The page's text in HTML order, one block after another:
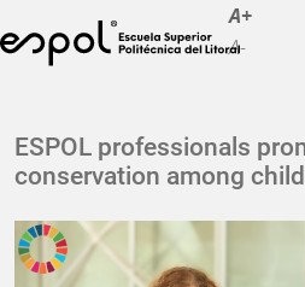
A+
A-
About ESPOL
Education
Campus life
Research
ESPOL professionals
conservation among